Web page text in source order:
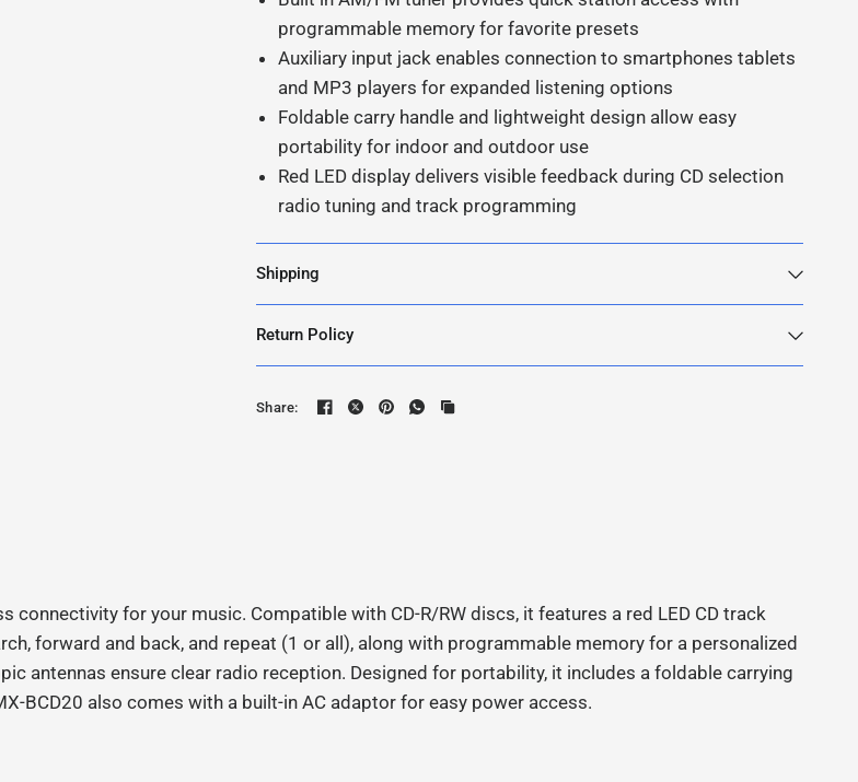
programmable memory for favorite presets
Auxiliary input jack enables connection to smartphones tablets
and MP3 players for expanded listening options
Foldable carry handle and lightweight design allow easy
portability for indoor and outdoor use
Red LED display delivers visible feedback during CD selection
radio tuning and track programming
Shipping
Return Policy
Share:
connectivity for your music. Compatible with CD-R/RW discs, it features a red LED CD track
forward and back, and repeat (1 or all), along with programmable memory for a personalized
antennas ensure clear radio reception. Designed for portability, it includes a foldable carrying
BCD20 also comes with a built-in AC adaptor for easy power access.